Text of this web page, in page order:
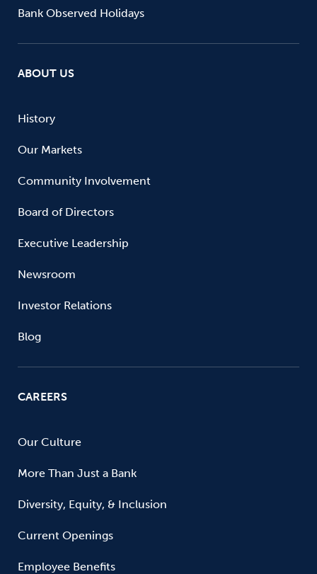
Bank Observed Holidays
ABOUT US
History
Our Markets
Community Involvement
Board of Directors
Executive Leadership
Newsroom
Investor Relations
Blog
CAREERS
Our Culture
More Than Just a Bank
Diversity, Equity, & Inclusion
Current Openings
Employee Benefits